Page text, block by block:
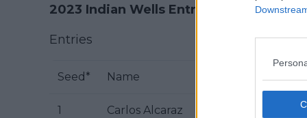
2023 Indian Wells Entry List
Entries
Seed* Name Rk
1 Carlos Alcaraz